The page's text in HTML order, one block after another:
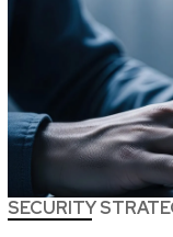
SECURITY